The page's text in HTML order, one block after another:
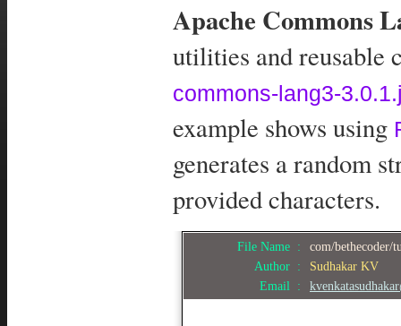
Apache Commons
utilities and reusable
commons-lang3-
example shows using
generates a random
provided characters.
File Name :
com/bethecoder/
Author :
Sudhakar KV
Email :